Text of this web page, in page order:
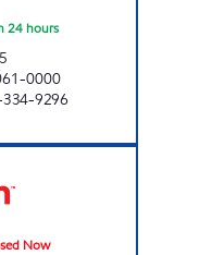
24 hours
0000
9296
Now